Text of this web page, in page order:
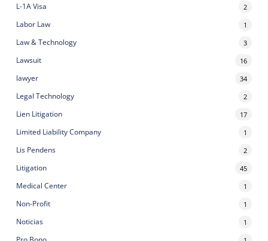
L-1A Visa 2
Labor Law 1
Law & Technology 3
Lawsuit 16
lawyer 34
Legal Technology 2
Lien Litigation 17
Limited Liability Company 1
Lis Pendens 2
Litigation 45
Medical Center 1
Non-Profit 1
Noticias 1